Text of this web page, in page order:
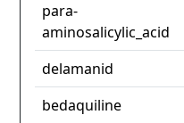
para-
aminosalicylic_acid
delamanid
bedaquiline